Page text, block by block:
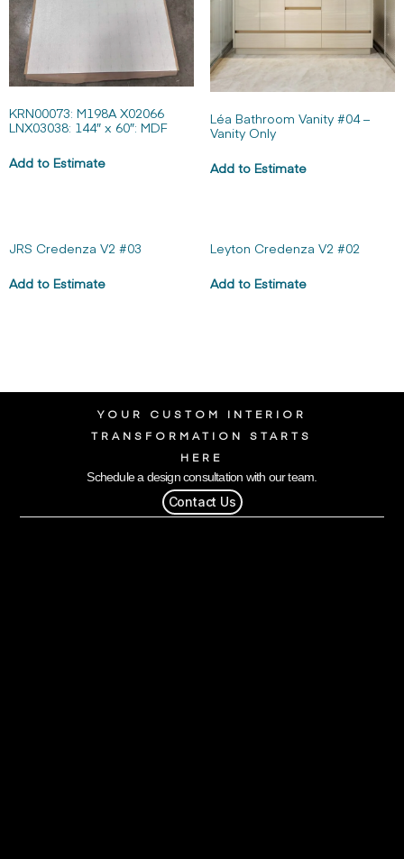
KRN00073: M198A X02066
LNX03038: 144″ x 60″: MDF
Add to Estimate
Léa Bathroom Vanity #04 –
Vanity Only
Add to Estimate
JRS Credenza V2 #03
Add to Estimate
Leyton Credenza V2 #02
Add to Estimate
YOUR CUSTOM INTERIOR
TRANSFORMATION STARTS
HERE
Schedule a design consultation with our team.
Contact Us